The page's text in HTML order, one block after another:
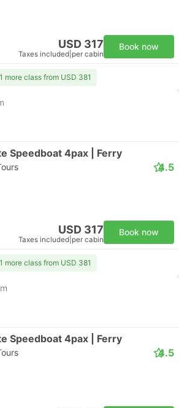
USD 317
Taxes included per cabin
Book now
1 more class from USD 381
Speedboat 4pax | Ferry
4.5
USD 317
Taxes included per cabin
Book now
1 more class from USD 381
Speedboat 4pax | Ferry
4.5